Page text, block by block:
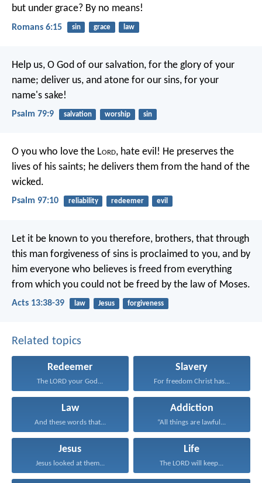
but under grace? By no means!
Romans 6:15 sin grace law
Help us, O God of our salvation, for the glory of your
name; deliver us, and atone for our sins, for your
name's sake!
Psalm 79:9 salvation worship sin
O you who love the Lord, hate evil! He preserves the
lives of his saints; he delivers them from the hand of the
wicked.
Psalm 97:10 reliability redeemer evil
Let it be known to you therefore, brothers, that through
this man forgiveness of sins is proclaimed to you, and by
him everyone who believes is freed from everything
from which you could not be freed by the law of Moses.
Acts 13:38-39 law Jesus forgiveness
Related topics
Redeemer
The LORD your God...
Slavery
For freedom Christ has...
Law
And these words that...
Addiction
“All things are lawful...
Jesus
Jesus looked at them...
Life
The LORD will keep...